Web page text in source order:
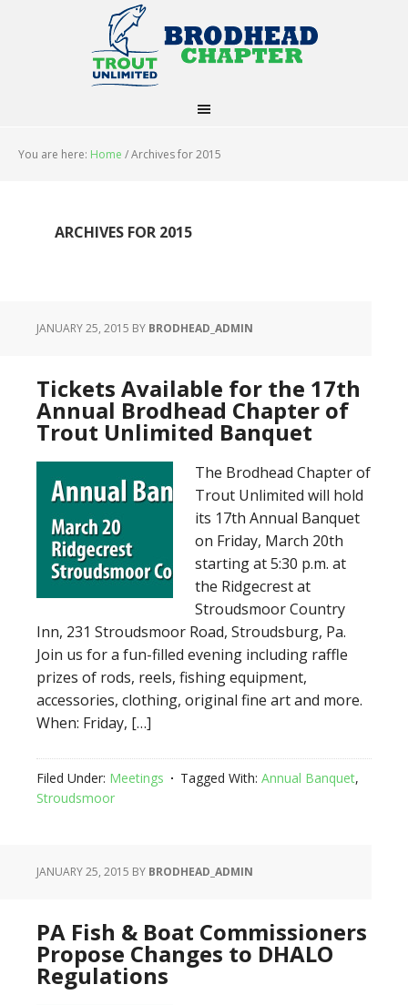
You are here: Home /Archives for 2015
ARCHIVES FOR 2015
JANUARY 25, 2015 BY BRODHEAD_ADMIN
Tickets Available for the 17th
Annual Brodhead Chapter of
Trout Unlimited Banquet
The Brodhead Chapter of
Trout Unlimited will hold
its 17th Annual Banquet
on Friday, March 20th
starting at 5:30 p.m. at
the Ridgecrest at
Stroudsmoor Country
Inn, 231 Stroudsmoor Road, Stroudsburg, Pa.
Join us for a fun-filled evening including raffle
prizes of rods, reels, fishing equipment,
accessories, clothing, original fine art and more.
When: Friday, […]
Filed Under: Meetings Tagged With: Annual Banquet,
Stroudsmoor
JANUARY 25, 2015 BY BRODHEAD_ADMIN
PA Fish & Boat Commissioners
Propose Changes to DHALO
Regulations